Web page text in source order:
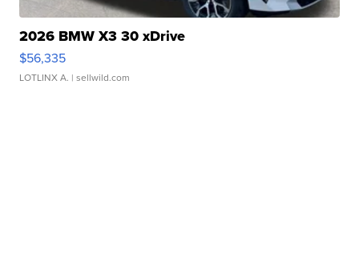
2026 BMW X3 30 xDrive
$56,335
LOTLINX A. | sellwild.com